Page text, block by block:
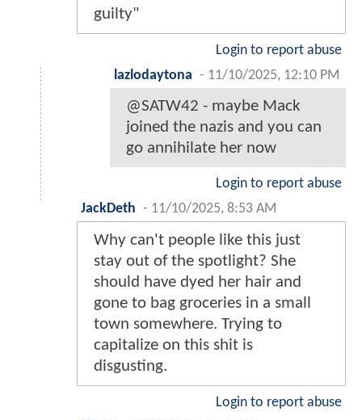
guilty"
Login to report abuse
lazlodaytona - 11/10/2025, 12:10 PM
@SATW42 - maybe Mack
joined the nazis and you can
go annihilate her now
Login to report abuse
JackDeth - 11/10/2025, 8:53 AM
Why can't people like this just
stay out of the spotlight? She
should have dyed her hair and
gone to bag groceries in a small
town somewhere. Trying to
capitalize on this shit is
disgusting.
Login to report abuse